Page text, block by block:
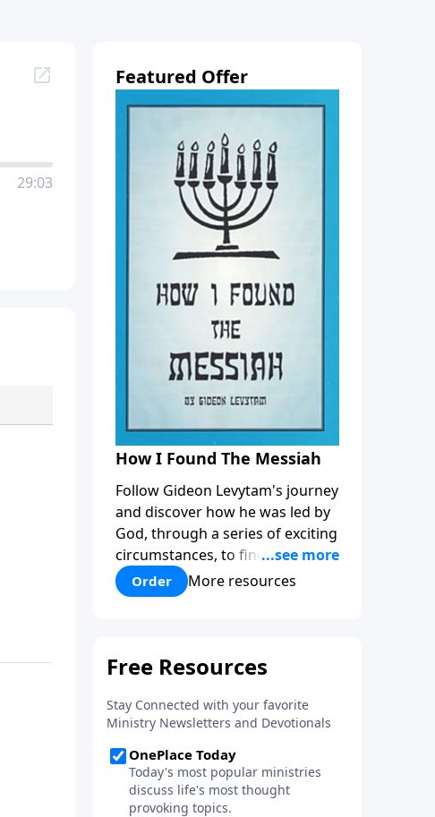
29:03
Featured Offer
How I Found The Messiah
Follow Gideon Levytam's journey
and discover how he was led by
God, through a series of exciting
circumstances, to find the One
his people are still waiting for.
Order More resources